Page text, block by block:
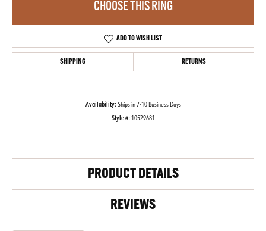
CHOOSE THIS RING
ADD TO WISH LIST
SHIPPING RETURNS
Availability:Ships in 7-10 Business Days
Style #:10529681
PRODUCT DETAILS
REVIEWS